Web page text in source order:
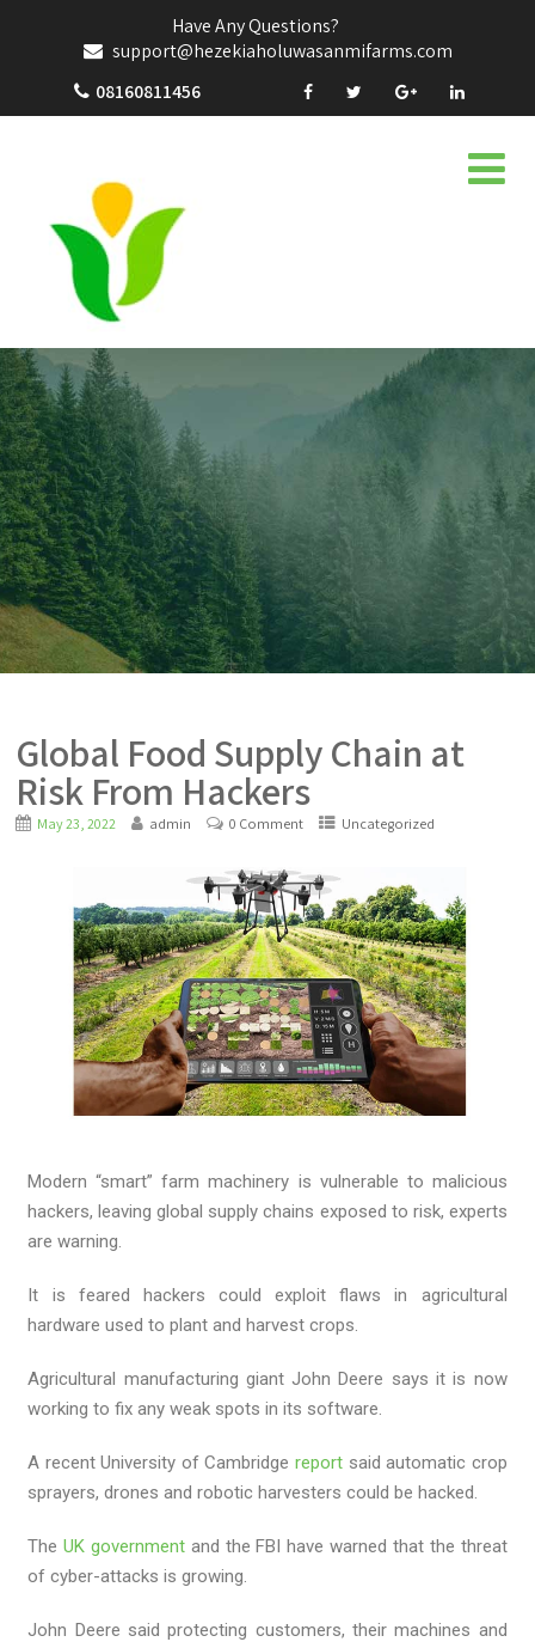
Have Any Questions?
support@hezekiaholuwasanmifarms.com
08160811456
Global Food Supply Chain at
Risk From Hackers
May 23, 2022 admin 0 Comment Uncategorized
Modern “smart” farm machinery is vulnerable to malicious
hackers, leaving global supply chains exposed to risk, experts
are warning.
It is feared hackers could exploit flaws in agricultural
hardware used to plant and harvest crops.
Agricultural manufacturing giant John Deere says it is now
working to fix any weak spots in its software.
A recent University of Cambridgereport said automatic crop
sprayers, drones and robotic harvesters could be hacked.
TheUK government and the FBI have warned that the threat
of cyber-attacks is growing.
John Deere said protecting customers, their machines and